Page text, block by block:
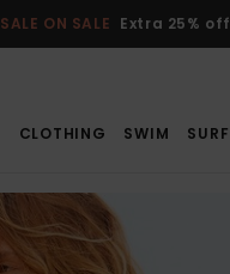
SALE ON SALE Extra 25%
CLOTHING SWIM SURF